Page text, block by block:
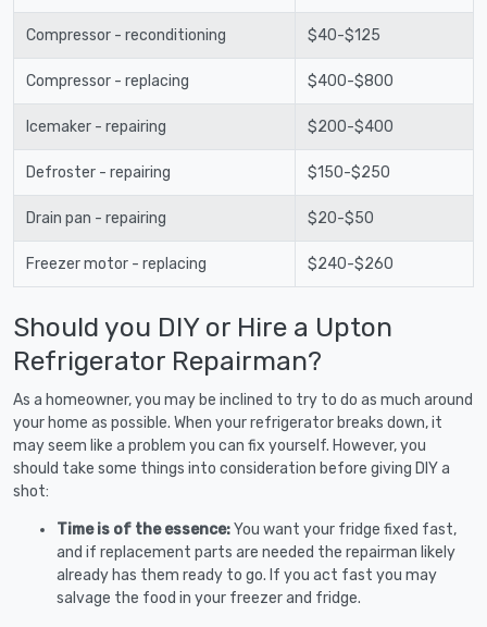
Compressor - reconditioning $40-$125
Compressor - replacing $400-$800
Icemaker - repairing $200-$400
Defroster - repairing $150-$250
Drain pan - repairing $20-$50
Freezer motor - replacing $240-$260
Should you DIY or Hire a Upton
Refrigerator Repairman?
As a homeowner, you may be inclined to try to do as much around
your home as possible. When your refrigerator breaks down, it
may seem like a problem you can fix yourself. However, you
should take some things into consideration before giving DIY a
shot:
Time is of the essence:You want your fridge fixed fast,
and if replacement parts are needed the repairman likely
already has them ready to go. If you act fast you may
salvage the food in your freezer and fridge.